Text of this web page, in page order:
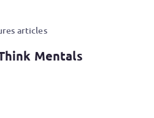
a Think
articles
Mentals